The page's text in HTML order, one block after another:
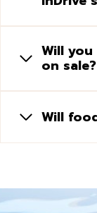
Will
on sale?
Will